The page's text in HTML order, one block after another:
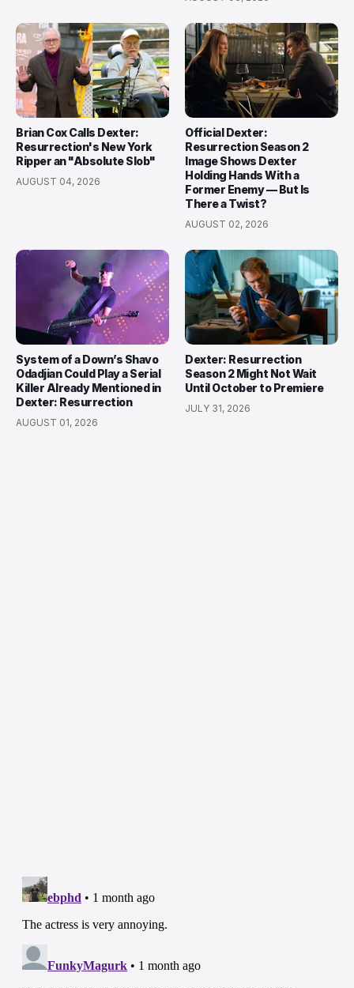
Brian Cox Calls Dexter:
Resurrection's New York
Ripper an "Absolute Slob"
AUGUST 04, 2026
Official Dexter:
Resurrection Season 2
Image Shows Dexter
Holding Hands With a
Former Enemy — But Is
There a Twist?
AUGUST 02, 2026
System of a Down’s Shavo
Odadjian Could Play a Serial
Killer Already Mentioned in
Dexter: Resurrection
AUGUST 01, 2026
Dexter: Resurrection
Season 2 Might Not Wait
Until October to Premiere
JULY 31, 2026